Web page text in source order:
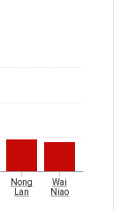
Nong
Lan
Wai
Niao